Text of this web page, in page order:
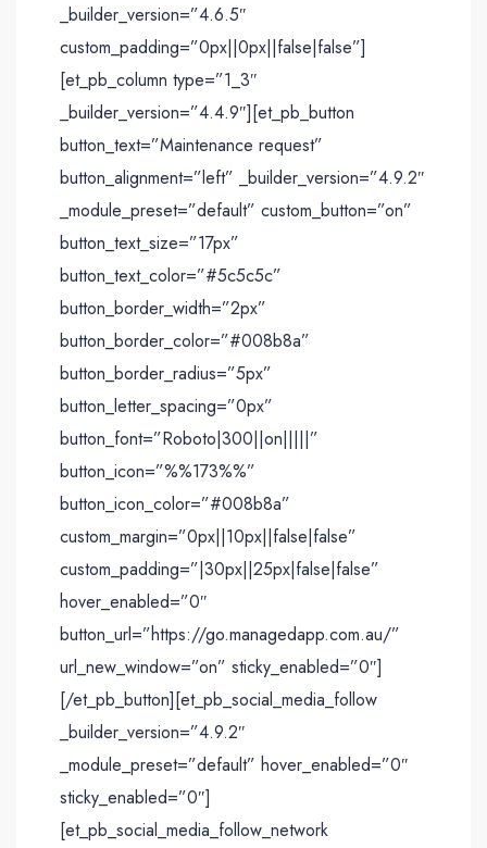
_builder_version=”4.6.5″
custom_padding=”0px||0px||false|false”]
[et_pb_column type=”1_3″
_builder_version=”4.4.9″][et_pb_button
button_text=”Maintenance request”
button_alignment=”left” _builder_version=”4.9.2″
_module_preset=”default” custom_button=”on”
button_text_size=”17px”
button_text_color=”#5c5c5c”
button_border_width=”2px”
button_border_color=”#008b8a”
button_border_radius=”5px”
button_letter_spacing=”0px”
button_font=”Roboto|300||on|||||”
button_icon=”%%173%%”
button_icon_color=”#008b8a”
custom_margin=”0px||10px||false|false”
custom_padding=”|30px||25px|false|false”
hover_enabled=”0″
button_url=”https://go.managedapp.com.au/”
url_new_window=”on” sticky_enabled=”0″]
[/et_pb_button][et_pb_social_media_follow
_builder_version=”4.9.2″
_module_preset=”default” hover_enabled=”0″
sticky_enabled=”0″]
[et_pb_social_media_follow_network